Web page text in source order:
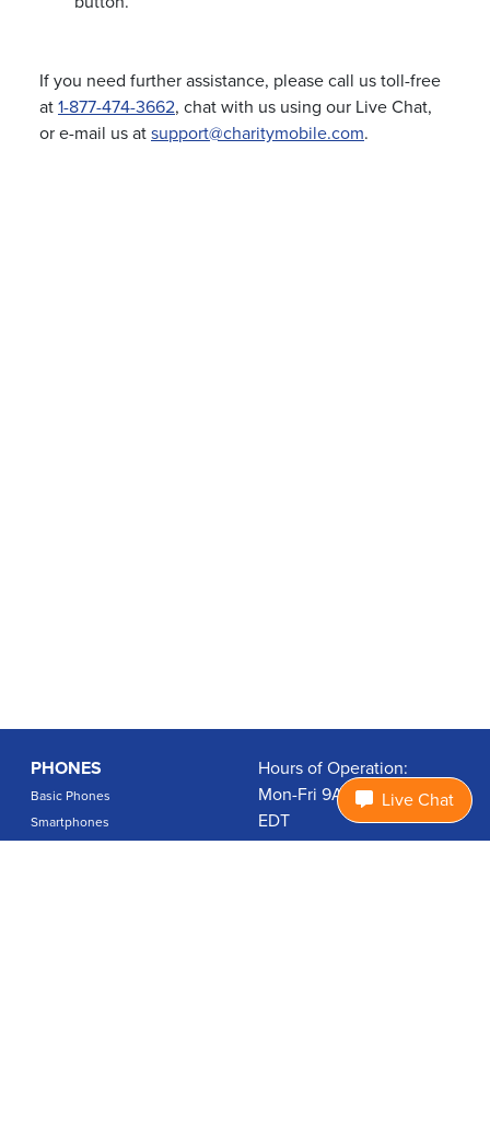
If you need further assistance, please call us toll-free
at 1-877-474-3662, chat with us using our Live Chat,
or e-mail us at support@charitymobile.com.
PHONES
Basic Phones
Smartphones
Hours of Operation:
Mon-Fri 9A-7P, Sat 9A-3P
EDT
1.877.474.3662
Live Chat